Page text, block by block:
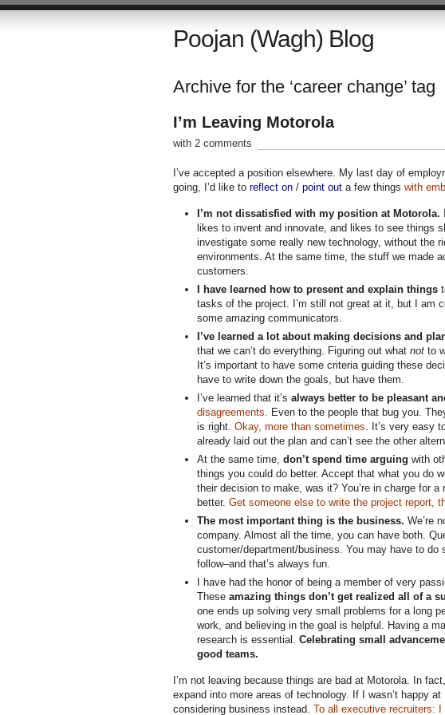
Poojan (Wagh) Blog
Archive for the ‘career change’ tag
I’m Leaving Motorola
with 2 comments
I’ve accepted a position elsewhere. My last day of
going, I’d like to reflect on/ point outa few things with
I’m not dissatisfied with my position at Motorola.
likes to invent and innovate, and likes to see things
investigate some really new technology, without the
environments. At the same time, the stuff we made
customers.
I have learned how to present and explain things
tasks of the project. I’m still not great at it, but I am
some amazing communicators.
I’ve learned a lot about making decisions and
that we can’t do everything. Figuring out what notto
It’s important to have some criteria guiding these
have to write down the goals, but have them.
I’ve learned that it’s always better to be pleasant
disagreements. Even to the people that bug you.
is right. Okay, more than sometimes. It’s very easy
already laid out the plan and can’t see the other
At the same time, don’t spend time arguing with
things you could do better. Accept that what you do
their decision to make, was it? You’re in charge for
better. Get someone else to write the project report,
The most important thing is the business. We’re
company. Almost all the time, you can have both.
customer/department/business. You may have to do
follow–and that’s always fun.
I have had the honor of being a member of very
These amazing things don’t get realized all of a
one ends up solving very small problems for a long
work, and believing in the goal is helpful. Having a
research is essential. Celebrating small
good teams.
I’m not leaving because things are bad at Motorola. In
expand into more areas of technology. If I wasn’t happy
considering business instead. To all executive recruiters: